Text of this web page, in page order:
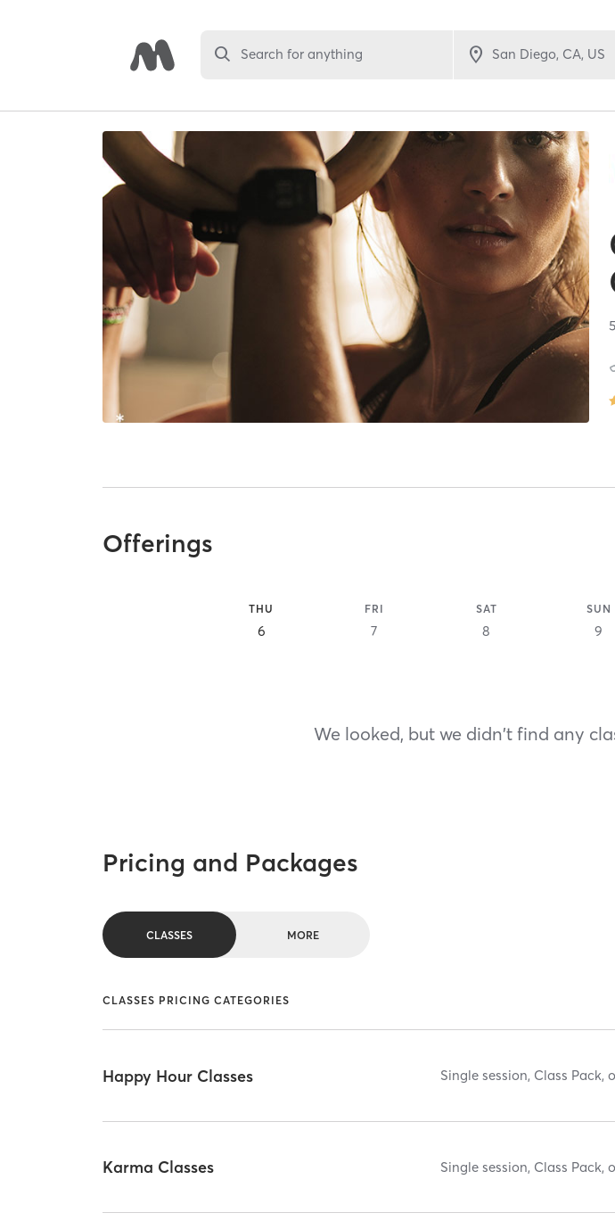
Search for anything
Offerings
THU
6
FRI
7
SAT
8
SUN
9
We looked, but we didn't find any
Pricing and Packages
CLASSES MORE
CLASSES PRICING CATEGORIES
Happy Hour Classes Single session, Class Pack,
Karma Classes Single session, Class Pack,